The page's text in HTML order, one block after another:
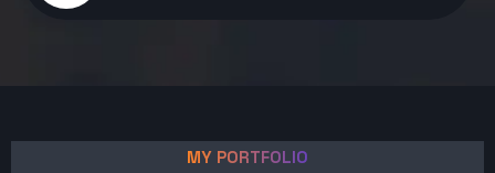
MY PORTFOLIO